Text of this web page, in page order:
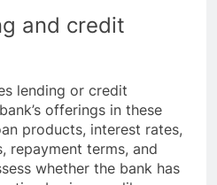
and credit
lending or credit
offerings in these
products, interest rates,
repayment terms, and
whether the bank has